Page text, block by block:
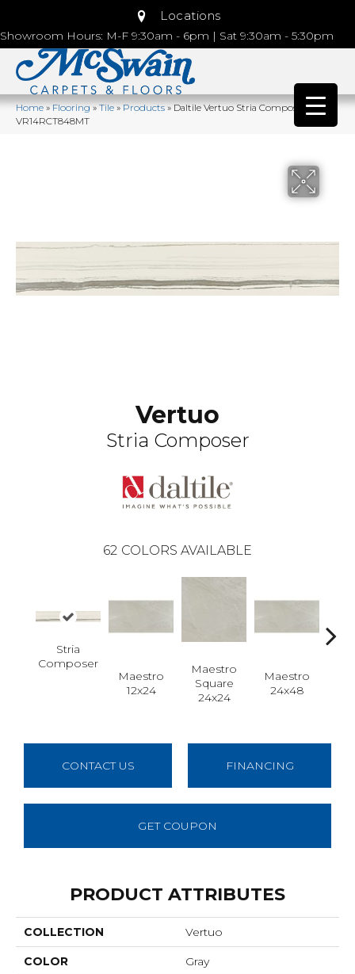
Locations
Showroom Hours: M-F 9:30am - 6pm | Sat 9:30am - 5:30pm
Home»Flooring»Tile»Products»Daltile Vertuo Stria Composer
VR14RCT848MT
Vertuo
Stria Composer
62 COLORS AVAILABLE
Stria
Composer
Maestro
12x24
Maestro
Square
24x24
Maestro
24x48
CONTACT US FINANCING
GET COUPON
PRODUCT ATTRIBUTES
COLLECTION Vertuo
COLOR Gray